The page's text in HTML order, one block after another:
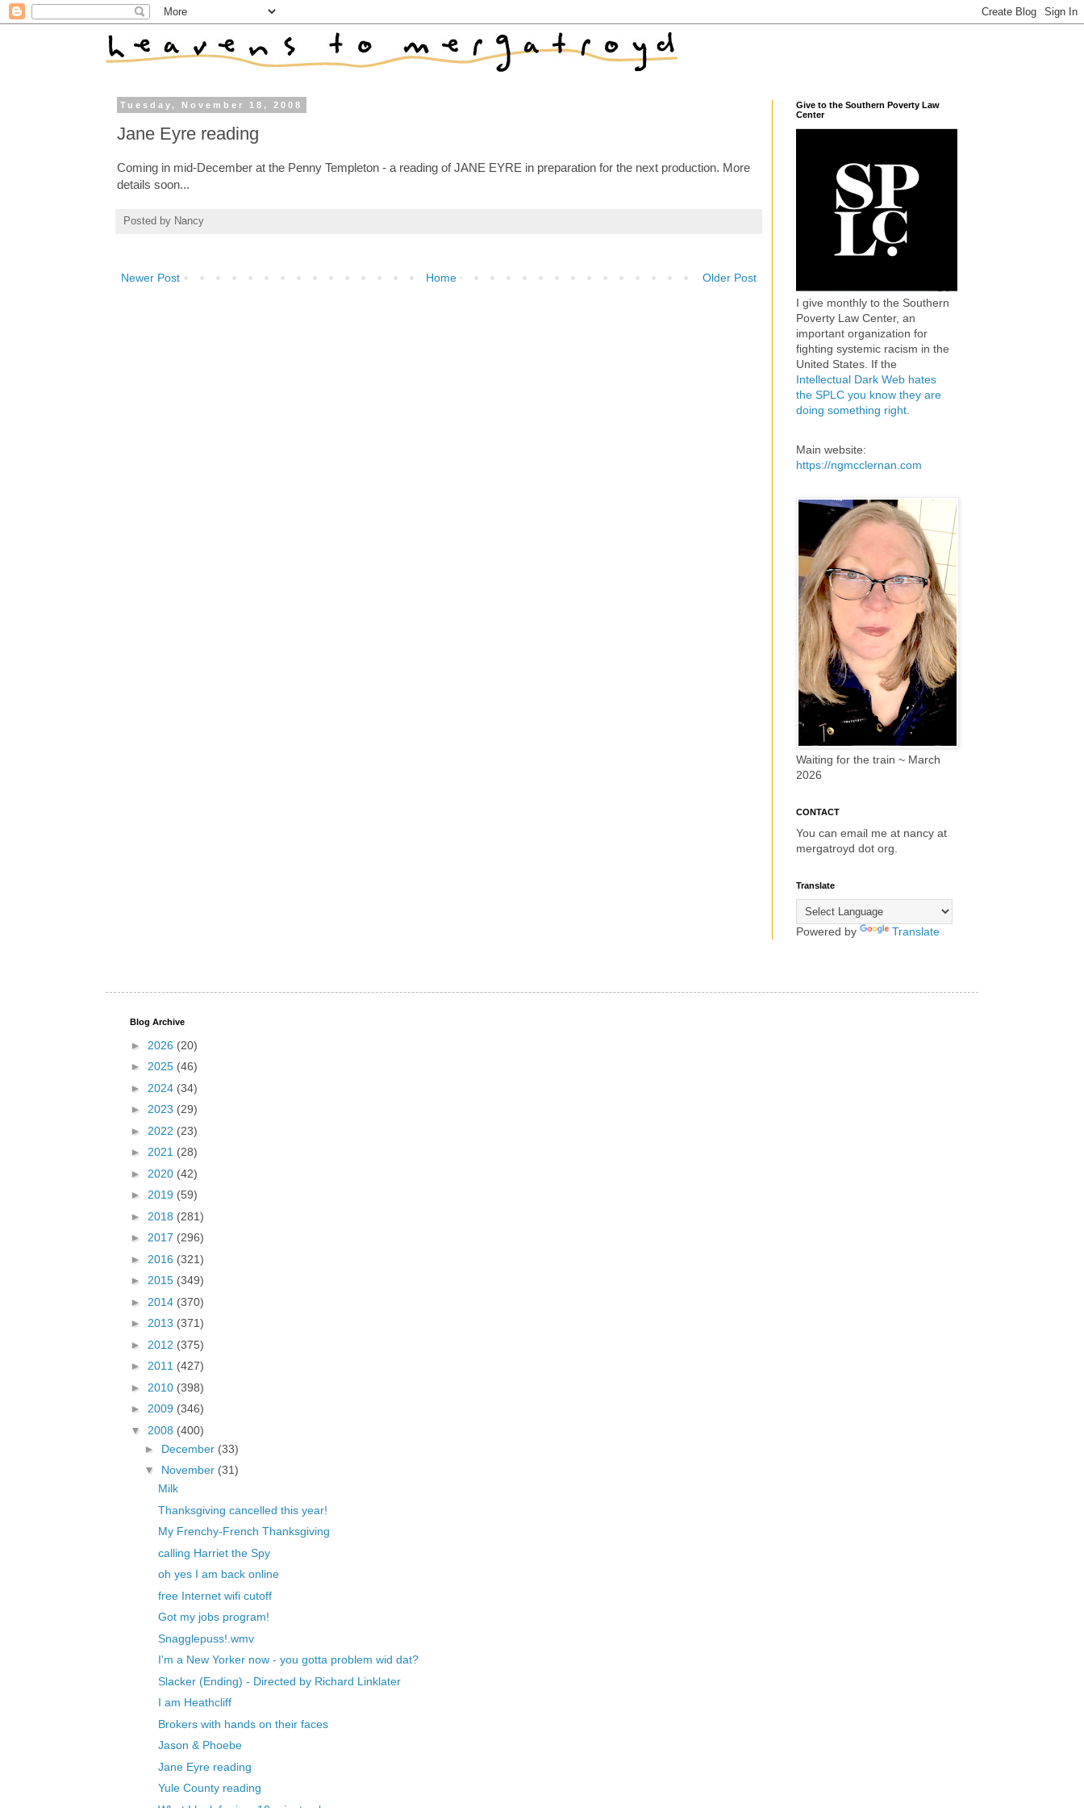
Tuesday, November 18, 2008
Jane Eyre reading
Coming in mid-December at the Penny Templeton - a reading of JANE EYRE in preparation for the next production. More
details soon...
Posted by Nancy
Newer Post Older Post
Home
Give to the Southern Poverty Law
Center
I give monthly to the Southern
Poverty Law Center, an
important organization for
fighting systemic racism in the
United States. If the
Intellectual Dark Web hates
the SPLC you know they are
doing something right
Main website:
https://ngmcclernan.com
Waiting for the train ~ March
2026
CONTACT
You can email me at nancy at
mergatroyd dot org.
Translate
Powered by Translate
Blog Archive
► 2026 (20)
► 2025 (46)
► 2024 (34)
► 2023 (29)
► 2022 (23)
► 2021 (28)
► 2020 (42)
► 2019 (59)
► 2018 (281)
► 2017 (296)
► 2016 (321)
► 2015 (349)
► 2014 (370)
► 2013 (371)
► 2012 (375)
► 2011 (427)
► 2010 (398)
► 2009 (346)
▼ 2008 (400)
► December (33)
▼ November (31)
Milk
Thanksgiving cancelled this year!
My Frenchy-French Thanksgiving
calling Harriet the Spy
oh yes I am back online
free Internet wifi cutoff
Got my jobs program!
Snagglepuss!.wmv
I'm a New Yorker now - you gotta problem wid dat?
Slacker (Ending) - Directed by Richard Linklater
I am Heathcliff
Brokers with hands on their faces
Jason & Phoebe
Jane Eyre reading
Yule County reading